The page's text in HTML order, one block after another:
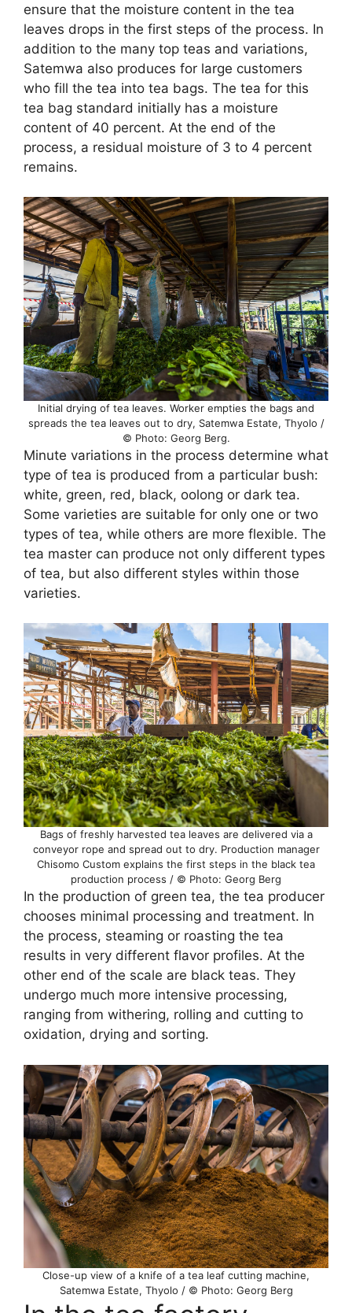
ensure that the moisture content in the tea
leaves drops in the first steps of the process. In
addition to the many top teas and variations,
Satemwa also produces for large customers
who fill the tea into tea bags. The tea for this
tea bag standard initially has a moisture
content of 40 percent. At the end of the
process, a residual moisture of 3 to 4 percent
remains.
Initial drying of tea leaves. Worker empties the bags and
spreads the tea leaves out to dry, Satemwa Estate, Thyolo /
© Photo: Georg Berg.
Minute variations in the process determine what
type of tea is produced from a particular bush:
white, green, red, black, oolong or dark tea.
Some varieties are suitable for only one or two
types of tea, while others are more flexible. The
tea master can produce not only different types
of tea, but also different styles within those
varieties.
Bags of freshly harvested tea leaves are delivered via a
conveyor rope and spread out to dry. Production manager
Chisomo Custom explains the first steps in the black tea
production process / © Photo: Georg Berg
In the production of green tea, the tea producer
chooses minimal processing and treatment. In
the process, steaming or roasting the tea
results in very different flavor profiles. At the
other end of the scale are black teas. They
undergo much more intensive processing,
ranging from withering, rolling and cutting to
oxidation, drying and sorting.
Close-up view of a knife of a tea leaf cutting machine,
Satemwa Estate, Thyolo / © Photo: Georg Berg